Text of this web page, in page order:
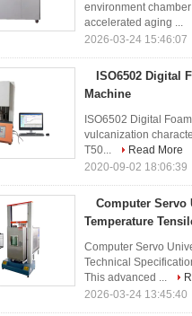
environment
accelerated aging ...
2026-03-24 15:46:07
ISO6502 Digital
Machine
ISO6502 Digital
vulcanization
T50...
Read More
2020-09-02 18:06:39
Computer Servo
Temperature
Computer Servo
Technical
This advanced ...
2026-03-24 13:45:40